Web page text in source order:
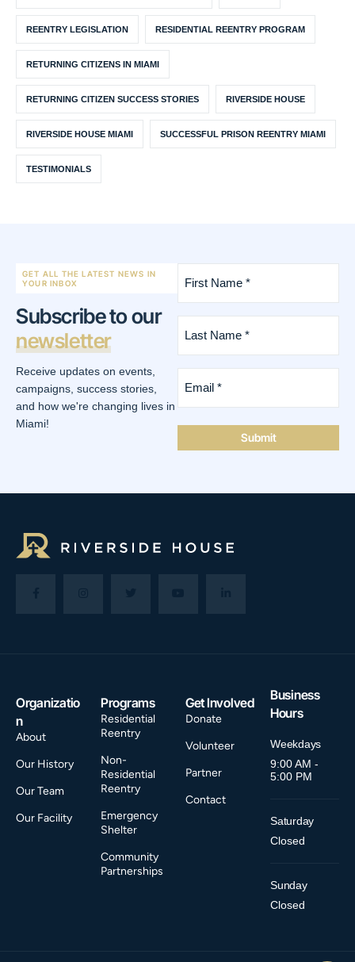
REENTRY LEGISLATION RESIDENTIAL REENTRY PROGRAM
RETURNING CITIZENS IN MIAMI
RETURNING CITIZEN SUCCESS STORIES RIVERSIDE HOUSE
RIVERSIDE HOUSE MIAMI SUCCESSFUL PRISON REENTRY MIAMI
TESTIMONIALS
GET ALL THE LATEST NEWS IN
YOUR INBOX
Subscribe to our
newsletter
Receive updates on events,
campaigns, success stories,
and how we're changing lives in
Miami!
Name
Name
Organizatio
n
About
Our History
Our Team
Our Facility
Programs
Residential
Reentry
Non-
Residential
Reentry
Emergency
Shelter
Community
Partnerships
Get Involved
Donate
Volunteer
Partner
Contact
Business
Hours
Weekdays
9:00 AM -
5:00 PM
Saturday
Closed
Sunday
Closed